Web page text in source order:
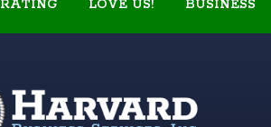
RATING LOVE US! BUSINESS